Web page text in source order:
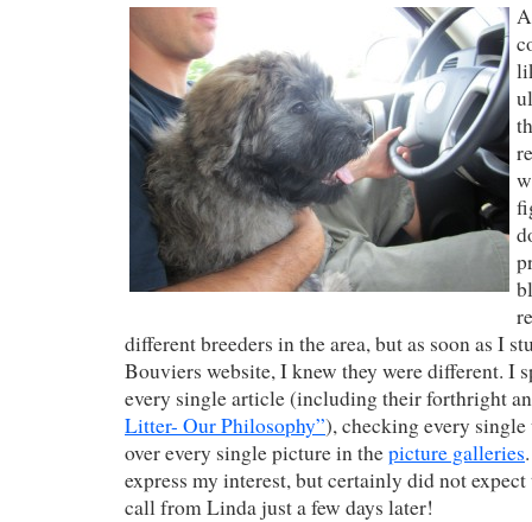
different breeders in the area, but as soon as I
Bouviers website, I knew they were different. I
every single article (including their forthright
Litter- Our Philosophy”), checking every
over every single picture in thepicture galleries
express my interest, but certainly did not expect
call from Linda just a few days later!